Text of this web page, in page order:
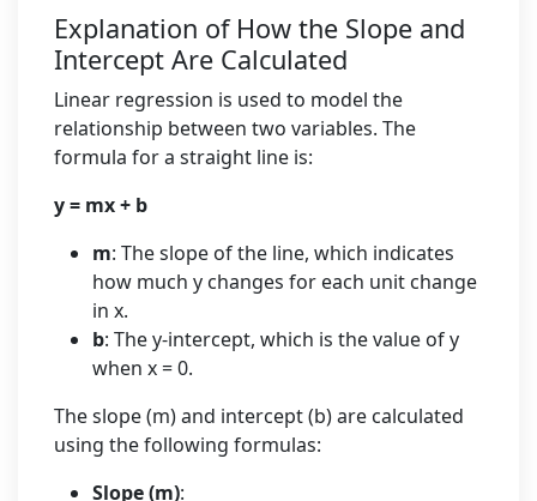
Explanation of How the Slope and
Intercept Are Calculated
Linear regression is used to model the
relationship between two variables. The
formula for a straight line is:
y = mx + b
m: The slope of the line, which indicates
how much y changes for each unit change
in x.
b: The y-intercept, which is the value of y
when x = 0.
The slope (m) and intercept (b) are calculated
using the following formulas:
Slope (m):